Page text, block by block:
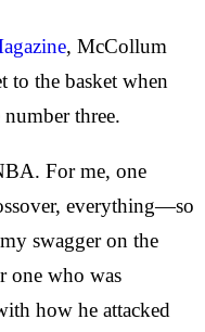
, McCollum
to the basket when
three.
For me, one
everything—so
swagger on the
one who was
how he attacked